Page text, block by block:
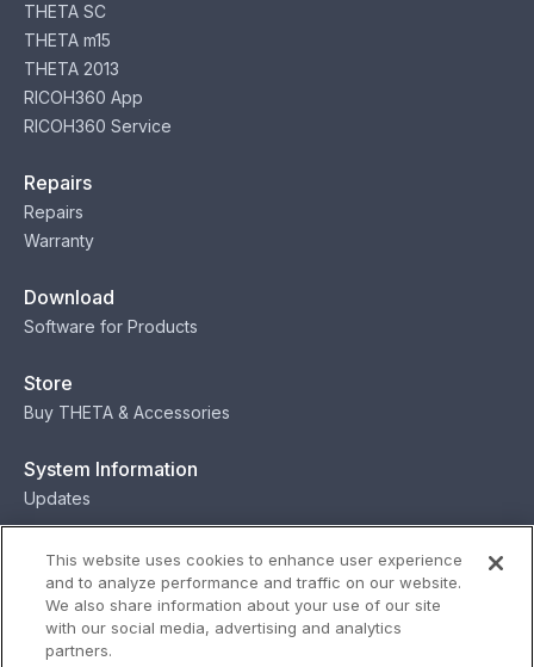
THETA SC
THETA m15
THETA 2013
RICOH360 App
RICOH360 Service
Repairs
Repairs
Warranty
Download
Software for Products
Store
Buy THETA & Accessories
System Information
Updates
Contact
Contact
This website uses cookies to enhance user experience
and to analyze performance and traffic on our website.
We also share information about your use of our site
with our social media, advertising and analytics
partners.